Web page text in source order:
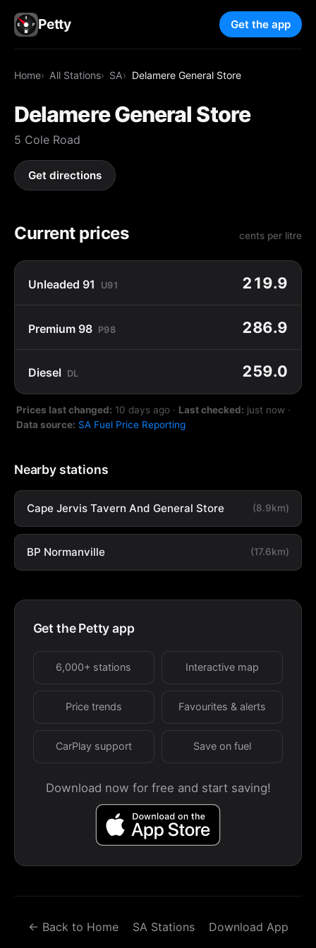
Petty Get the app
Home All Stations SA Delamere General Store
Delamere General Store
5 Cole Road
Get directions
Current prices cents per litre
Unleaded 91 U91 219.9
Premium 98 P98 286.9
Diesel DL 259.0
Prices last changed: 10 days ago · Last checked: just now ·
Data source: SA Fuel Price Reporting
Nearby stations
Cape Jervis Tavern And General Store (8.9km)
BP Normanville (17.6km)
Get the Petty app
6,000+ stations Interactive map
Price trends Favourites & alerts
CarPlay support Save on fuel
Download now for free and start saving!
← Back to Home SA Stations Download App